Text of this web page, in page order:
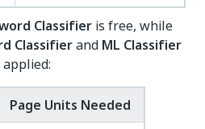
Classifier is free, while
Classifierand ML Classifier
Page Units Needed